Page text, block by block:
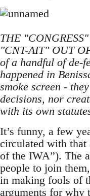
THE
"CNT-AIT" OUT
of a handful of de-
happened in
smoke screen -
decisions, nor
with its own
It’s funny, a few
circulated with that
of the IWA”). The
people to join
in making fools of
arguments for why